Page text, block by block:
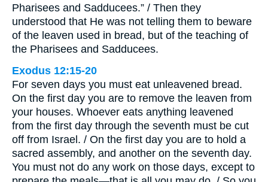
Pharisees and Sadducees.” / Then they
understood that He was not telling them to beware
of the leaven used in bread, but of the teaching of
the Pharisees and Sadducees.
Exodus 12:15-20
For seven days you must eat unleavened bread.
On the first day you are to remove the leaven from
your houses. Whoever eats anything leavened
from the first day through the seventh must be cut
off from Israel. / On the first day you are to hold a
sacred assembly, and another on the seventh day.
You must not do any work on those days, except to